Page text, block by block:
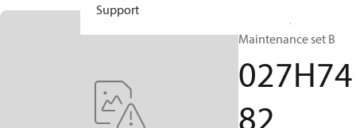
Support
Repair kit,
Maintenance set B
027H74
82